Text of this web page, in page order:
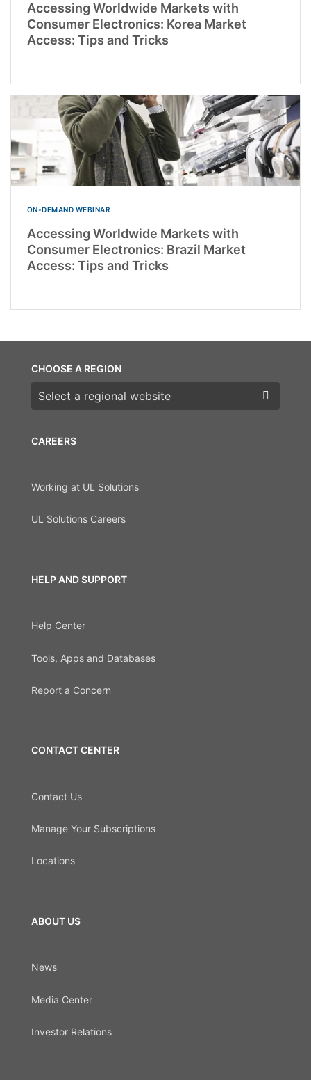
Accessing Worldwide Markets with
Consumer Electronics: Korea Market
Access: Tips and Tricks
ON-DEMAND WEBINAR
Accessing Worldwide Markets with
Consumer Electronics: Brazil Market
Access: Tips and Tricks
CAREERS
Working at UL Solutions
UL Solutions Careers
HELP AND SUPPORT
Help Center
Tools, Apps and Databases
Report a Concern
CONTACT CENTER
Contact Us
Manage Your Subscriptions
Locations
ABOUT US
News
Media Center
Investor Relations
CHOOSE A REGION
Choose a region